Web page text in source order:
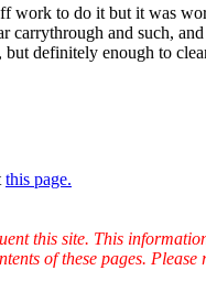
work to do it but it was
carrythrough and such,
definitely enough to
this page.
this site. This
of these pages.